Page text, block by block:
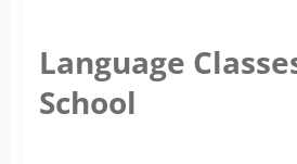
Language
School